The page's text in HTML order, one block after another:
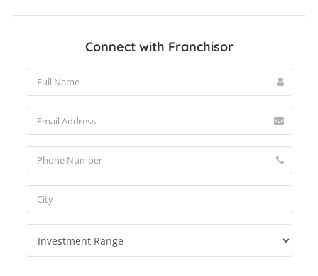
Connect with Franchisor